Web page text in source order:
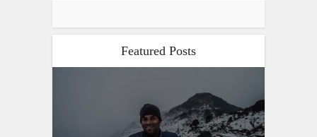
Featured Posts